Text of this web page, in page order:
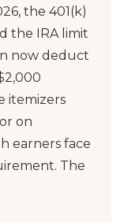
the 401(k)
the IRA limit
now deduct
itemizers
on
earners face
The